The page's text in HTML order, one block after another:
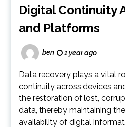
Digital Continuity
and Platforms
ben 1 year ago
Data recovery plays a vital
continuity across devices
the restoration of lost,
data, thereby maintaining
availability of digital